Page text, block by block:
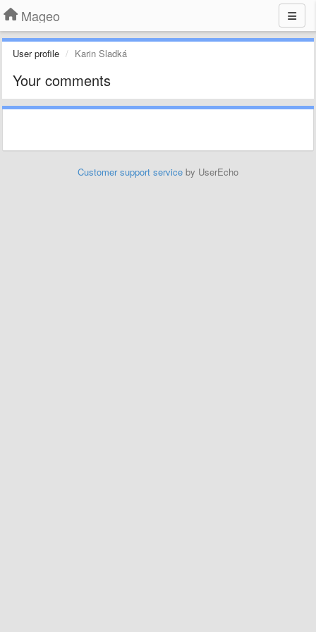
Mageo
User profile Karin Sladká
Your comments
Customer support service by UserEcho